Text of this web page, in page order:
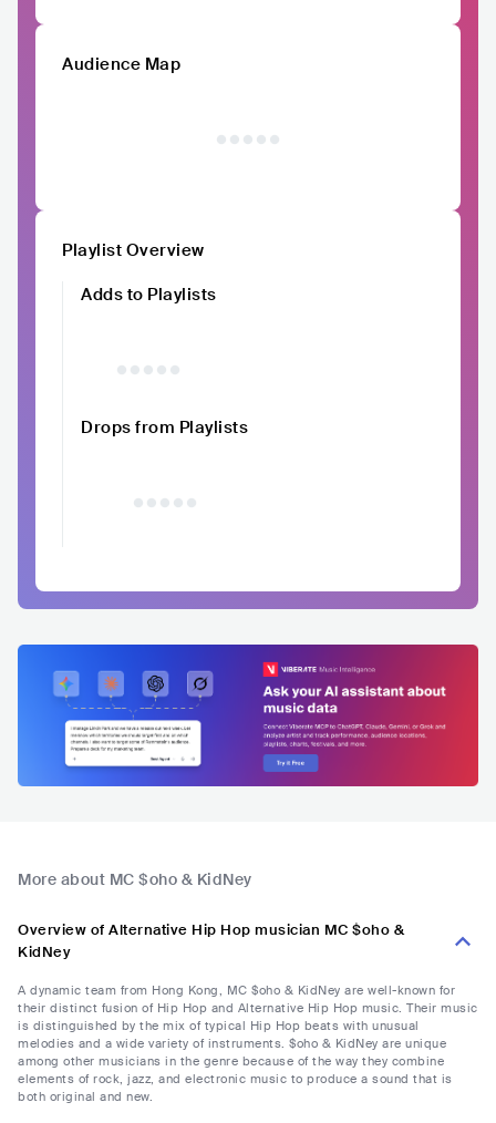
Audience Map
Playlist Overview
Adds to Playlists
Drops from Playlists
More about MC $oho & KidNey
Overview of Alternative Hip Hop musician MC $oho &
KidNey
A dynamic team from Hong Kong, MC $oho & KidNey are well-known for
their distinct fusion of Hip Hop and Alternative Hip Hop music. Their music
is distinguished by the mix of typical Hip Hop beats with unusual
melodies and a wide variety of instruments. $oho & KidNey are unique
among other musicians in the genre because of the way they combine
elements of rock, jazz, and electronic music to produce a sound that is
both original and new.